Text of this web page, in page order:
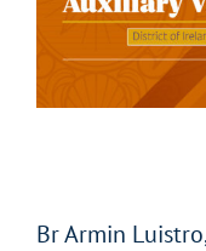
Br Armin